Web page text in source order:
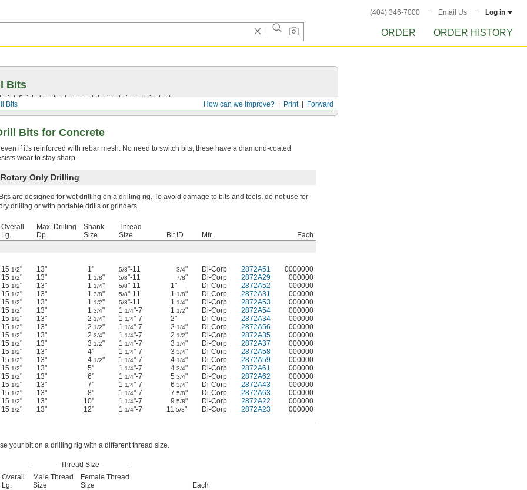
(404) 346-7000 Email Us Log in
ORDER ORDER HISTORY
Forward
Print
How can we improve?
Bits
Bits
finish, length class, and decimal size equivalents.
Bits for Concrete
if it's reinforced with rebar mesh. No need to switch bits, these have a diamond-coated
wear to stay sharp.
Only Drilling
Bits are designed for wet drilling on a drilling rig. To avoid damage to bits and tools, do not use for
drilling or with portable drills or grinders.
Overall
Lg.
Max. Drilling
Dp.
Shank
Size
Thread
Size
Bit ID Mfr.
Each
15 1/2" 13" 1" 5/8"-11 3/4" Di-Corp 2872A51
0000000
15 1/2" 13" 1 1/8" 5/8"-11 7/8" Di-Corp 2872A29
000000
15 1/2" 13" 1 1/4" 5/8"-11 1" Di-Corp 2872A52
000000
15 1/2" 13" 1 3/8" 5/8"-11 1 1/8" Di-Corp 2872A31
000000
15 1/2" 13" 1 1/2" 5/8"-11 1 1/4" Di-Corp 2872A53
000000
15 1/2" 13" 1 3/4" 1 1/4"-7 1 1/2" Di-Corp 2872A54
000000
15 1/2" 13" 2 1/4" 1 1/4"-7 2" Di-Corp 2872A34
000000
15 1/2" 13" 2 1/2" 1 1/4"-7 2 1/4" Di-Corp 2872A56
000000
15 1/2" 13" 2 3/4" 1 1/4"-7 2 1/2" Di-Corp 2872A35
000000
15 1/2" 13" 3 1/2" 1 1/4"-7 3 1/4" Di-Corp 2872A37
000000
15 1/2" 13" 4" 1 1/4"-7 3 3/4" Di-Corp 2872A58
000000
15 1/2" 13" 4 1/2" 1 1/4"-7 4 1/4" Di-Corp 2872A59
000000
15 1/2" 13" 5" 1 1/4"-7 4 3/4" Di-Corp 2872A61
000000
15 1/2" 13" 6" 1 1/4"-7 5 3/4" Di-Corp 2872A62
000000
15 1/2" 13" 7" 1 1/4"-7 6 3/4" Di-Corp 2872A43
000000
15 1/2" 13" 8" 1 1/4"-7 7 5/8" Di-Corp 2872A63
000000
15 1/2" 13" 10" 1 1/4"-7 9 5/8" Di-Corp 2872A22
000000
15 1/2" 13" 12" 1 1/4"-7 11 5/8" Di-Corp 2872A23 000000
your bit on a drilling rig with a different thread size.
Thread SIze
Overall
Lg.
Male Thread
Size
Female Thread
Size
Each